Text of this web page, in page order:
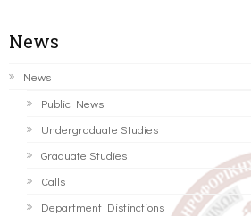
News
News
Public News
Undergraduate Studies
Graduate Studies
Calls
Department Distinctions